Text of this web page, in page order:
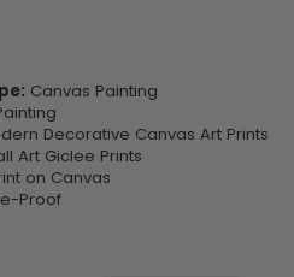
Canvas Painting
Decorative Canvas Art Prints
Art Giclee Prints
on Canvas
Proof